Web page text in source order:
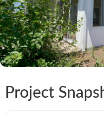
Project